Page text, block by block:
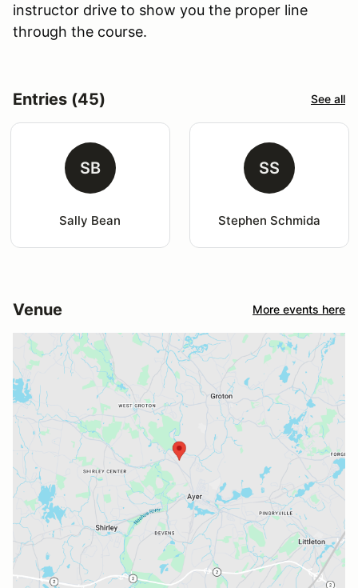
instructor drive to show you the proper line
through the course.
Entries (45) See all
SB
Sally Bean
SS
Stephen Schmida
Venue More events here